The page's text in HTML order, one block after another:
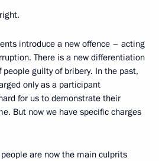
introduce a new offence – acting
There is a new differentiation
guilty of bribery. In the past,
only as a participant
for us to demonstrate their
But now we have specific charges
people are now the main culprits